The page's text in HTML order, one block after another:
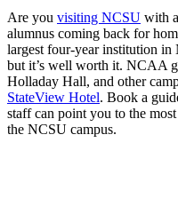
Are you visiting NCSU with
alumnus coming back for
largest four-year institution in
but it’s well worth it. NCAA
Holladay Hall, and other
StateView Hotel. Book a
staff can point you to the
the NCSU campus.